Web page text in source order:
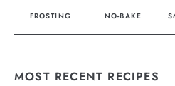
FROSTING NO-BAKE
MOST RECENT RECIPES